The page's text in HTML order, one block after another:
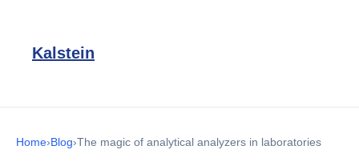
Kalstein
Home›Blog›The magic of analytical analyzers in laboratories